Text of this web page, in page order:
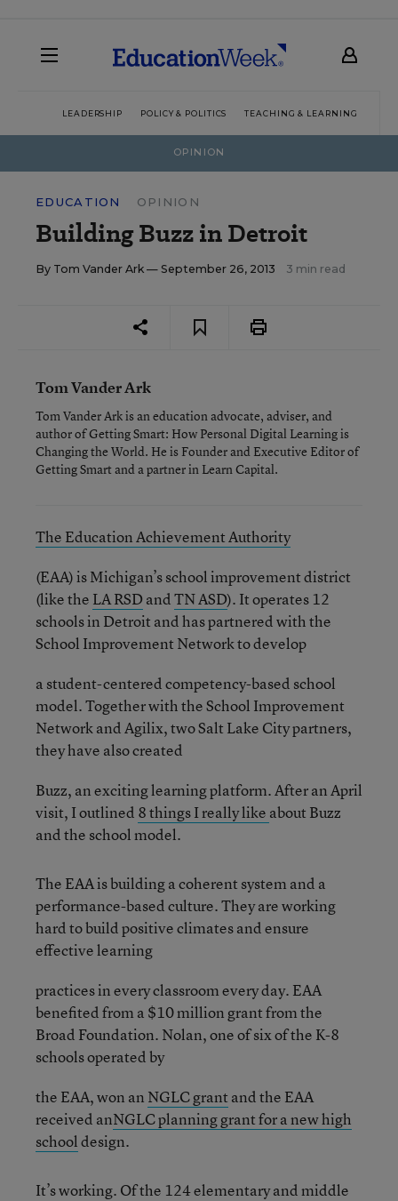
LEADERSHIP POLICY & POLITICS TEACHING & LEARNING
OPINION
EDUCATION OPINION
Building Buzz in Detroit
By Tom Vander Ark — September 26, 2013 3 min read
Tom Vander Ark
Tom Vander Ark is an education advocate, adviser, and
author of Getting Smart: How Personal Digital Learning is
Changing the World. He is Founder and Executive Editor of
Getting Smart and a partner in Learn Capital.
The Education Achievement Authority
(EAA) is Michigan’s school improvement district
(like the LA RSD andTN ASD). It operates 12
schools in Detroit and has partnered with the
School Improvement Network to develop
a student-centered competency-based school
model. Together with the School Improvement
Network and Agilix, two Salt Lake City partners,
they have also created
Buzz, an exciting learning platform. After an April
visit, I outlined 8 things I really like about Buzz
and the school model.
The EAA is building a coherent system and a
performance-based culture. They are working
hard to build positive climates and ensure
effective learning
practices in every classroom every day. EAA
benefited from a $10 million grant from the
Broad Foundation. Nolan, one of six of the K-8
schools operated by
the EAA, won an NGLC grant and the EAA
received anNGLC planning grant for a new high
schooldesign.
It’s working. Of the 124 elementary and middle